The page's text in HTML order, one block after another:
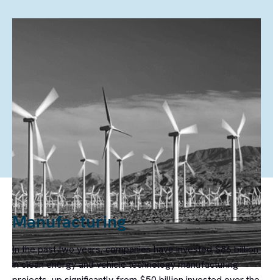
In the first quarter of 2026, clean energy and transportation investment
in the United States totaled $61 billion, a 3% decline from Q4 2025.
Manufacturing
In the past two years, companies have invested $86 billion
in clean energy and vehicle technology manufacturing